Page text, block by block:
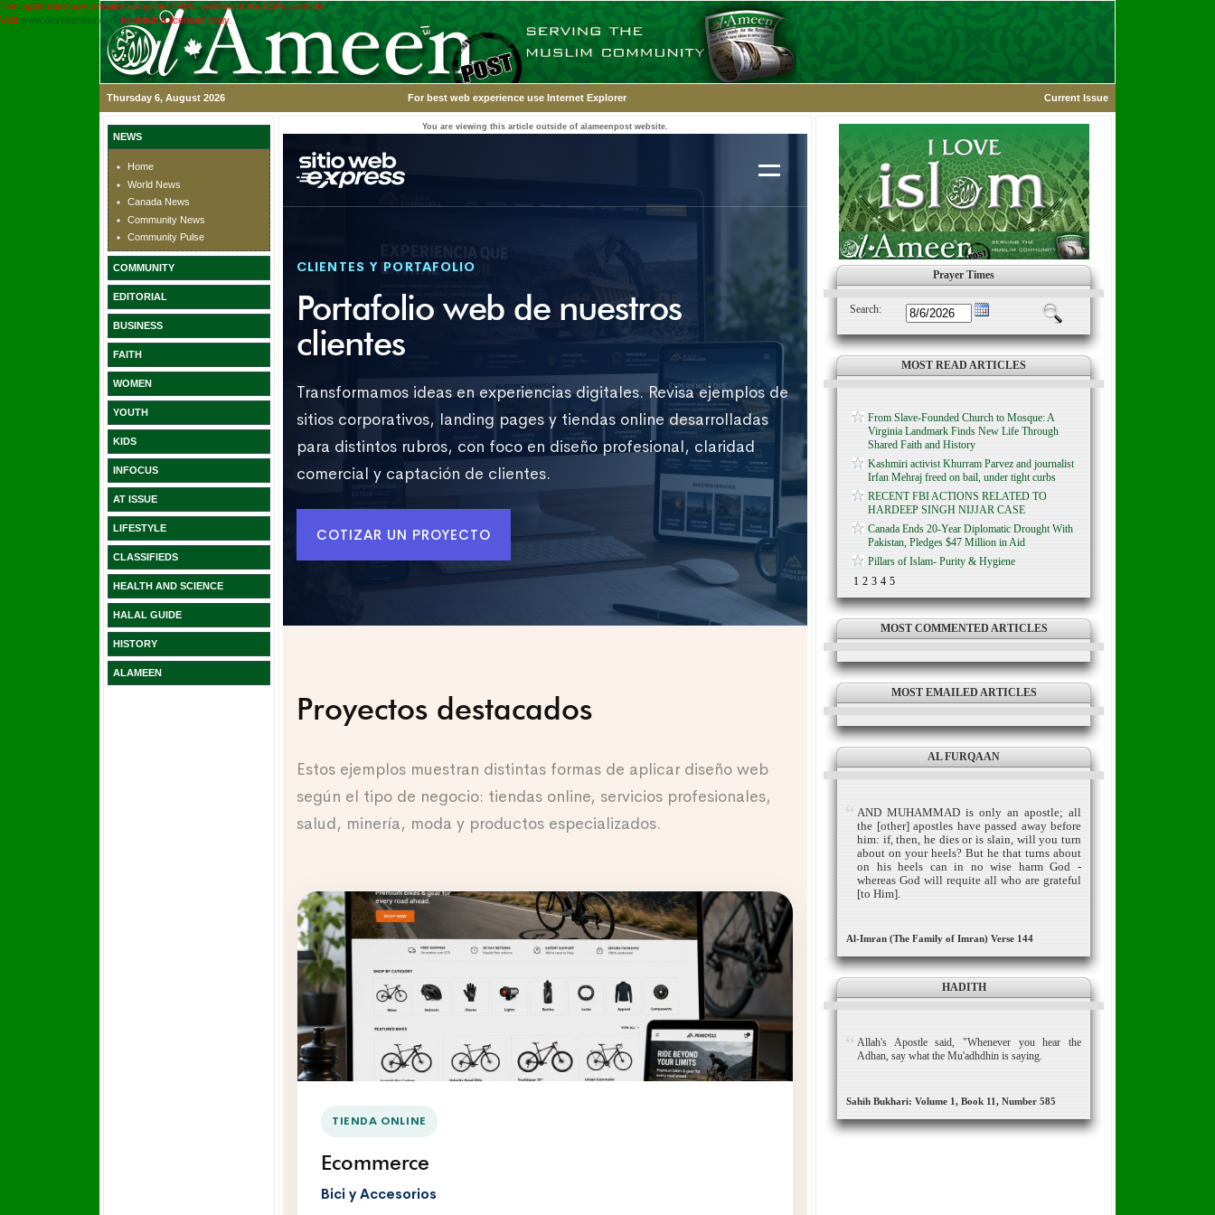
This application was created using the TRIAL version of the ASPx controls.
Visit www.devexpress.com to obtain a licensed copy.
Thursday 6, August 2026 For best web experience use Internet Explorer Current Issue
NEWS
Home
World News
Canada News
Community News
Community Pulse
COMMUNITY
EDITORIAL
BUSINESS
FAITH
WOMEN
YOUTH
KIDS
INFOCUS
AT ISSUE
LIFESTYLE
CLASSIFIEDS
HEALTH AND SCIENCE
HALAL GUIDE
HISTORY
ALAMEEN
You are viewing this article outside of alameenpost website.
Prayer Times
Search:
MOST READ ARTICLES
From Slave-Founded Church to Mosque: A
Virginia Landmark Finds New Life Through
Shared Faith and History
Kashmiri activist Khurram Parvez and journalist
Irfan Mehraj freed on bail, under tight curbs
RECENT FBI ACTIONS RELATED TO
HARDEEP SINGH NIJJAR CASE
Canada Ends 20-Year Diplomatic Drought With
Pakistan, Pledges $47 Million in Aid
Pillars of Islam- Purity & Hygiene
1 2 3 4 5
MOST COMMENTED ARTICLES
MOST EMAILED ARTICLES
AL FURQAAN
AND MUHAMMAD is only an apostle; all
the [other] apostles have passed away before
him: if, then, he dies or is slain, will you turn
about on your heels? But he that turns about
on his heels can in no wise harm God -
whereas God will requite all who are grateful
[to Him].
Al-Imran (The Family of Imran) Verse 144
HADITH
Allah's Apostle said, "Whenever you hear the
Adhan, say what the Mu'adhdhin is saying.
Sahih Bukhari: Volume 1, Book 11, Number 585